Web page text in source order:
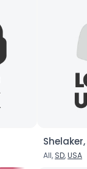
All, SD,USA